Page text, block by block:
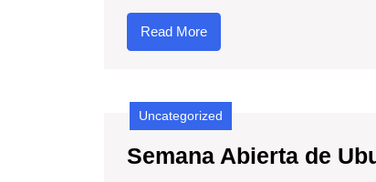
Tourist
Destinations
Read MoreRead
More
Uncategorized
Semana Abierta de